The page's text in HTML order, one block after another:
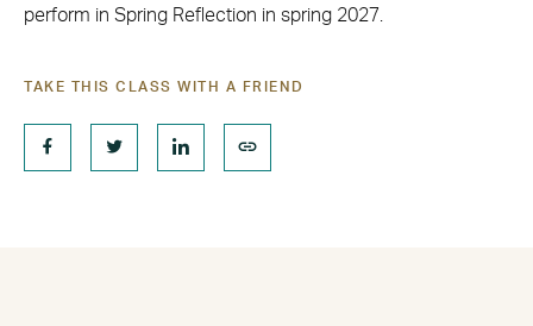
perform in Spring Reflection in spring 2027.
TAKE THIS CLASS WITH A FRIEND